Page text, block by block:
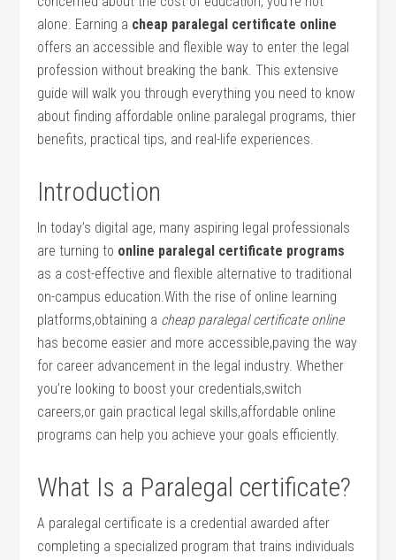
alone. Earning a cheap paralegal ⁢certificate online
offers an accessible and flexible way to⁣ enter ⁤the legal
profession ​without breaking the bank. This extensive
⁤guide will walk you through everything ⁢you need to know
about finding⁤ affordable online paralegal⁤ programs, thier
​benefits, practical tips, and real-life experiences.
Introduction
In today’s⁣ digital age, many aspiring legal professionals
are turning to online paralegal certificate⁤ programs
as a​ cost-effective and flexible alternative to traditional
‌on-campus education.With the ⁣rise ⁢of ‌online learning
platforms,obtaining a cheap paralegal certificate online
has become⁢ easier and more accessible,paving the way
for career advancement in ⁢the legal industry. Whether
you’re looking to boost your credentials,switch
careers,or gain practical legal​ skills,affordable online
programs can ‍help you achieve your goals efficiently.
What Is a Paralegal certificate?
A paralegal certificate is a credential awarded after
completing a specialized program ⁤that ‌trains individuals